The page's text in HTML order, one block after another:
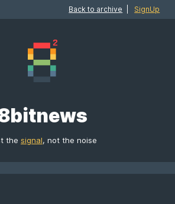
Back to archive SignUp
the signal, not the noise